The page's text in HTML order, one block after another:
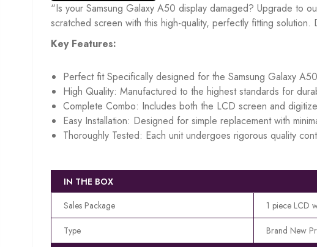
“Is your Samsung Galaxy A50 display damaged? Upgrade to
scratched screen with this high-quality, perfectly fitting
Key Features:
Perfect fit Specifically designed for the Samsung Galaxy
High Quality: Manufactured to the highest standards for
Complete Combo: Includes both the LCD screen and
Easy Installation: Designed for simple replacement with
Thoroughly Tested: Each unit undergoes rigorous quality
IN THE BOX
Sales Package
1 piece LCD
Type
Brand New